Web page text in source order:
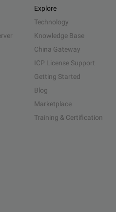
Explore
Technology
Knowledge Base
China Gateway
ICP License Support
Getting Started
Blog
Marketplace
Training & Certification